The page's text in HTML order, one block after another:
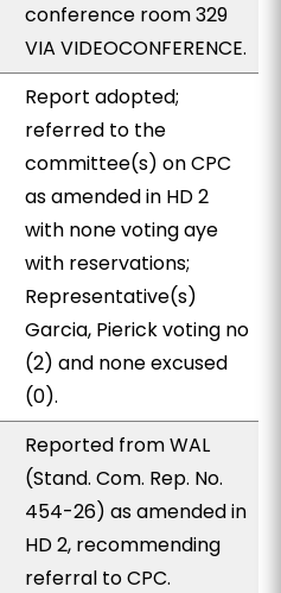
conference room 329
VIA VIDEOCONFERENCE.
Report adopted;
referred to the
committee(s) on CPC
as amended in HD 2
with none voting aye
with reservations;
Representative(s)
Garcia, Pierick voting no
(2) and none excused
(0).
Reported from WAL
(Stand. Com. Rep. No.
454-26) as amended in
HD 2, recommending
referral to CPC.